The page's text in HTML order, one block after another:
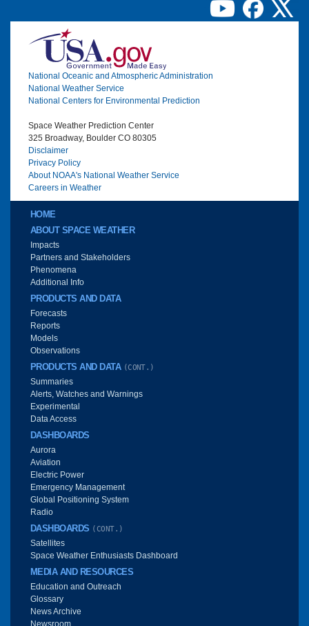
Image
National Oceanic and Atmospheric Administration
National Weather Service
National Centers for Environmental Prediction
Space Weather Prediction Center
325 Broadway, Boulder CO 80305
Disclaimer
Privacy Policy
About NOAA's National Weather Service
Careers in Weather
Main menu
HOME
ABOUT SPACE WEATHER
Impacts
Partners and Stakeholders
Phenomena
Additional Info
PRODUCTS AND DATA
Forecasts
Reports
Models
Observations
PRODUCTS AND DATA (CONT.)
Summaries
Alerts, Watches and Warnings
Experimental
Data Access
DASHBOARDS
Aurora
Aviation
Electric Power
Emergency Management
Global Positioning System
Radio
DASHBOARDS (CONT.)
Satellites
Space Weather Enthusiasts Dashboard
MEDIA AND RESOURCES
Education and Outreach
Glossary
News Archive